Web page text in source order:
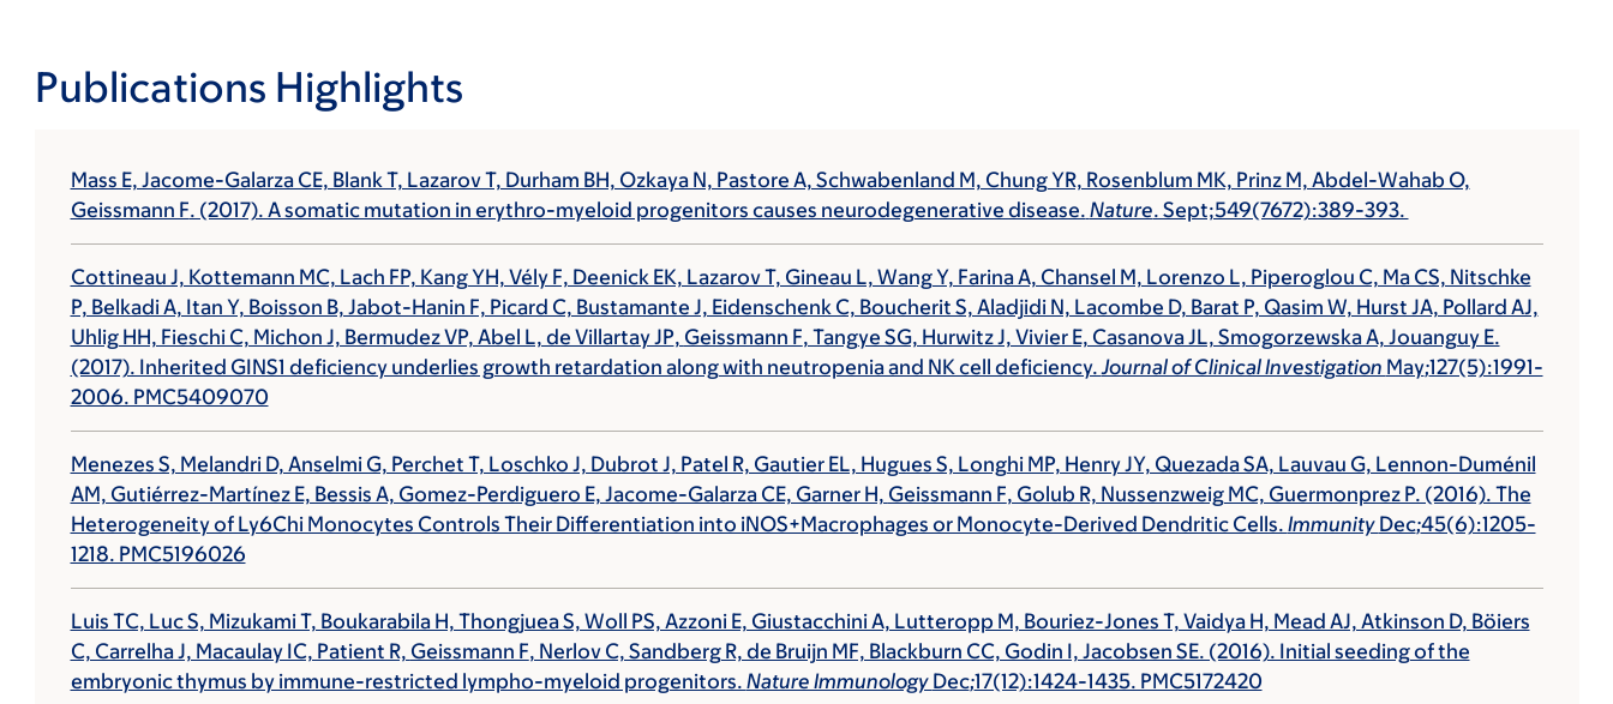
Publications Highlights
Mass E, Jacome-Galarza CE, Blank T, Lazarov T, Durham BH, Ozkaya N, Pastore A, Schwabenland M, Chung YR, Rosenblum MK, Prinz M, Abdel-Wahab O,
Geissmann F. (2017). A somatic mutation in erythro-myeloid progenitors causes neurodegenerative disease. Nature. Sept;549(7672):389-393.
Cottineau J, Kottemann MC, Lach FP, Kang YH, Vély F, Deenick EK, Lazarov T, Gineau L, Wang Y, Farina A, Chansel M, Lorenzo L, Piperoglou C, Ma CS, Nitschke
P, Belkadi A, Itan Y, Boisson B, Jabot-Hanin F, Picard C, Bustamante J, Eidenschenk C, Boucherit S, Aladjidi N, Lacombe D, Barat P, Qasim W, Hurst JA, Pollard AJ,
Uhlig HH, Fieschi C, Michon J, Bermudez VP, Abel L, de Villartay JP, Geissmann F, Tangye SG, Hurwitz J, Vivier E, Casanova JL, Smogorzewska A, Jouanguy E.
(2017). Inherited GINS1 deficiency underlies growth retardation along with neutropenia and NK cell deficiency. Journal of Clinical Investigation May;127(5):1991-
2006. PMC5409070
Menezes S, Melandri D, Anselmi G, Perchet T, Loschko J, Dubrot J, Patel R, Gautier EL, Hugues S, Longhi MP, Henry JY, Quezada SA, Lauvau G, Lennon-Duménil
AM, Gutiérrez-Martínez E, Bessis A, Gomez-Perdiguero E, Jacome-Galarza CE, Garner H, Geissmann F, Golub R, Nussenzweig MC, Guermonprez P. (2016). The
Heterogeneity of Ly6Chi Monocytes Controls Their Differentiation into iNOS+Macrophages or Monocyte-Derived Dendritic Cells. Immunity Dec;45(6):1205-
1218. PMC5196026
Luis TC, Luc S, Mizukami T, Boukarabila H, Thongjuea S, Woll PS, Azzoni E, Giustacchini A, Lutteropp M, Bouriez-Jones T, Vaidya H, Mead AJ, Atkinson D, Böiers
C, Carrelha J, Macaulay IC, Patient R, Geissmann F, Nerlov C, Sandberg R, de Bruijn MF, Blackburn CC, Godin I, Jacobsen SE. (2016). Initial seeding of the
embryonic thymus by immune-restricted lympho-myeloid progenitors. Nature Immunology Dec;17(12):1424-1435. PMC5172420